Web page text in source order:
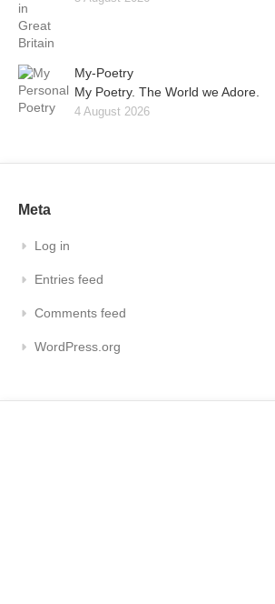
My-Poetry
My Poetry. The World we Adore.
4 August 2026
Meta
Log in
Entries feed
Comments feed
WordPress.org